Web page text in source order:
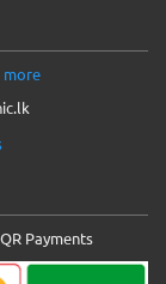
more
Payments